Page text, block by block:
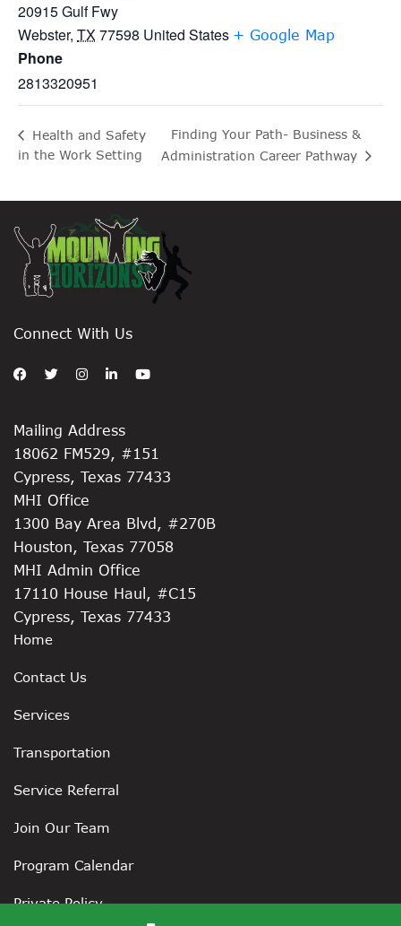
20915 Gulf Fwy
Webster, TX77598 United States + Google Map
Phone
2813320951
Health and Safety
in the Work Setting
Finding Your Path- Business &
Administration Career Pathway
Connect With Us
Mailing Address
18062 FM529, #151
Cypress, Texas 77433
MHI Office
1300 Bay Area Blvd, #270B
Houston, Texas 77058
MHI Admin Office
17110 House Haul, #C15
Cypress, Texas 77433
Home
Contact Us
Services
Transportation
Service Referral
Join Our Team
Program Calendar
Private Policy